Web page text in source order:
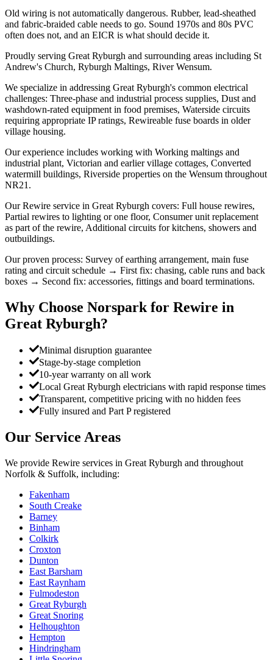
Old wiring is not automatically dangerous. Rubber, lead-sheathed
and fabric-braided cable needs to go. Sound 1970s and 80s PVC
often does not, and an EICR is what should decide it.
Proudly serving Great Ryburgh and surrounding areas including St
Andrew's Church, Ryburgh Maltings, River Wensum.
We specialize in addressing Great Ryburgh's common electrical
challenges: Three-phase and industrial process supplies, Dust and
washdown-rated equipment in food premises, Waterside circuits
requiring appropriate IP ratings, Rewireable fuse boards in older
village housing.
Our experience includes working with Working maltings and
industrial plant, Victorian and earlier village cottages, Converted
watermill buildings, Riverside properties on the Wensum throughout
NR21.
Our Rewire service in Great Ryburgh covers: Full house rewires,
Partial rewires to lighting or one floor, Consumer unit replacement
as part of the rewire, Additional circuits for kitchens, showers and
outbuildings.
Our proven process: Survey of earthing arrangement, main fuse
rating and circuit schedule → First fix: chasing, cable runs and back
boxes → Second fix: accessories, fittings and board terminations.
Why Choose Norspark for Rewire in
Great Ryburgh?
Minimal disruption guarantee
Stage-by-stage completion
10-year warranty on all work
Local Great Ryburgh electricians with rapid response times
Transparent, competitive pricing with no hidden fees
Fully insured and Part P registered
Our Service Areas
We provide Rewire services in Great Ryburgh and throughout
Norfolk & Suffolk, including:
Fakenham
South Creake
Barney
Binham
Colkirk
Croxton
Dunton
East Barsham
East Raynham
Fulmodeston
Great Ryburgh
Great Snoring
Helhoughton
Hempton
Hindringham